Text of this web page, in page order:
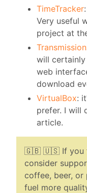
TimeTracker
Very useful
project at
Transmission
will certainly
web
download
VirtualBox:
prefer. I will
article.
🇬🇧 🇺🇸 If you
consider
coffee, beer, or
fuel more